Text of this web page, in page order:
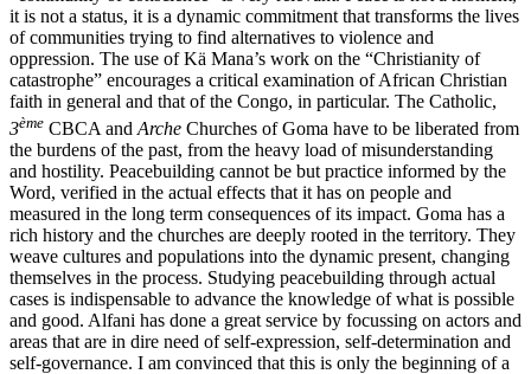
it is not a status, it is a dynamic commitment that transforms the lives
of communities trying to find alternatives to violence and
oppression. The use of Kä Mana’s work on the “Christianity of
catastrophe” encourages a critical examination of African Christian
faith in general and that of the Congo, in particular. The Catholic,
3ème CBCA and Arche Churches of Goma have to be liberated from
the burdens of the past, from the heavy load of misunderstanding
and hostility. Peacebuilding cannot be but practice informed by the
Word, verified in the actual effects that it has on people and
measured in the long term consequences of its impact. Goma has a
rich history and the churches are deeply rooted in the territory. They
weave cultures and populations into the dynamic present, changing
themselves in the process. Studying peacebuilding through actual
cases is indispensable to advance the knowledge of what is possible
and good. Alfani has done a great service by focussing on actors and
areas that are in dire need of self-expression, self-determination and
self-governance. I am convinced that this is only the beginning of a